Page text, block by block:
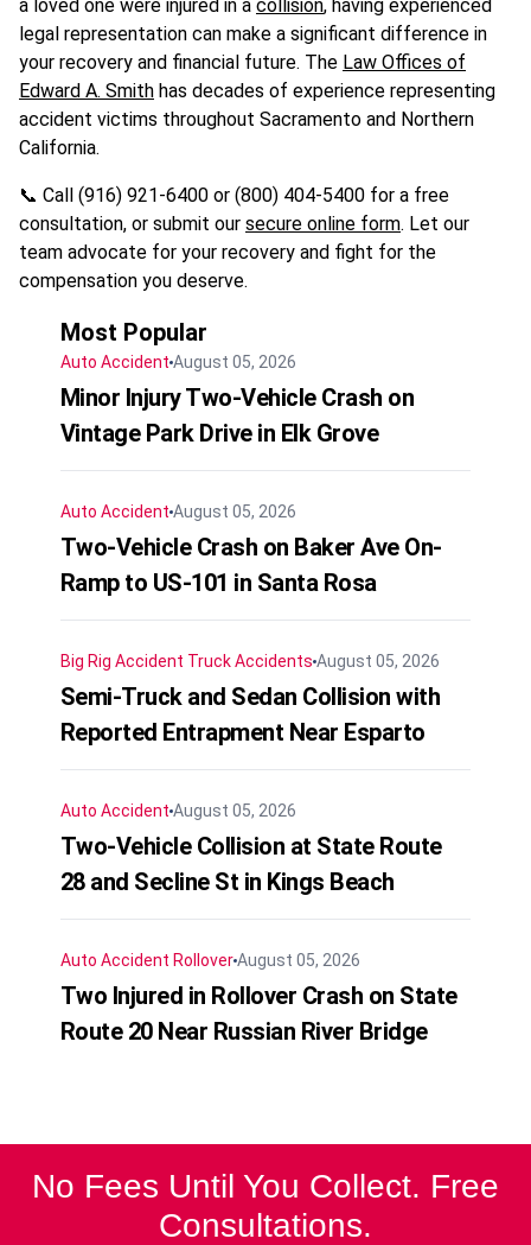
a loved one were injured in a collision, having experienced
legal representation can make a significant difference in
your recovery and financial future. The Law Offices of
Edward A. Smith has decades of experience representing
accident victims throughout Sacramento and Northern
California.
📞 Call (916) 921-6400 or (800) 404-5400 for a free
consultation, or submit our secure online form. Let our
team advocate for your recovery and fight for the
compensation you deserve.
Most Popular
Auto Accident August 05, 2026
Minor Injury Two-Vehicle Crash on
Vintage Park Drive in Elk Grove
Auto Accident August 05, 2026
Two-Vehicle Crash on Baker Ave On-
Ramp to US-101 in Santa Rosa
Big Rig Accident Truck Accidents August 05, 2026
Semi-Truck and Sedan Collision with
Reported Entrapment Near Esparto
Auto Accident August 05, 2026
Two-Vehicle Collision at State Route
28 and Secline St in Kings Beach
Auto Accident RolloverAugust 05, 2026
Two Injured in Rollover Crash on State
Route 20 Near Russian River Bridge
No Fees Until You Collect. Free
Consultations.